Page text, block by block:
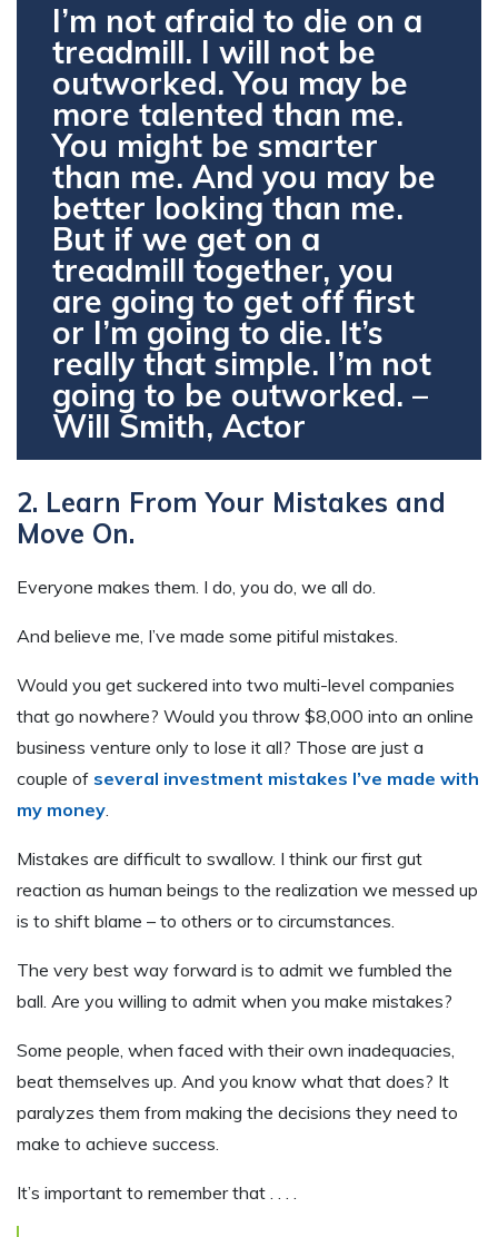
I’m not afraid to die on a
treadmill. I will not be
outworked. You may be
more talented than me.
You might be smarter
than me. And you may be
better looking than me.
But if we get on a
treadmill together, you
are going to get off first
or I’m going to die. It’s
really that simple. I’m not
going to be outworked. –
Will Smith, Actor
2. Learn From Your Mistakes and
Move On.
Everyone makes them. I do, you do, we all do.
And believe me, I’ve made some pitiful mistakes.
Would you get suckered into two multi-level companies
that go nowhere? Would you throw $8,000 into an online
business venture only to lose it all? Those are just a
couple of several investment mistakes I’ve made with
my money.
Mistakes are difficult to swallow. I think our first gut
reaction as human beings to the realization we messed up
is to shift blame – to others or to circumstances.
The very best way forward is to admit we fumbled the
ball. Are you willing to admit when you make mistakes?
Some people, when faced with their own inadequacies,
beat themselves up. And you know what that does? It
paralyzes them from making the decisions they need to
make to achieve success.
It’s important to remember that . . . .